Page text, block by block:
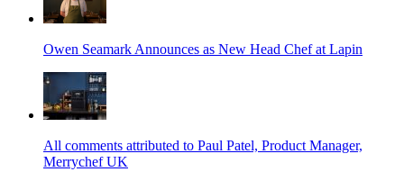
Owen Seamark Announces as New Head Chef at Lapin
All comments attributed to Paul Patel, Product Manager,
Merrychef UK